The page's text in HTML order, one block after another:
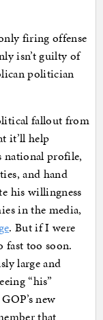
firing offense
isn’t guilty of
politician
fallout from
it’ll help
national profile,
and hand
his willingness
in the media,
. But if I were
fast too soon.
large and
“his”
new
that